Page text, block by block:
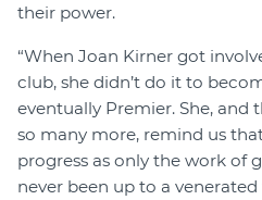
their power.
“When Joan Kirner got
club, she didn’t do it to
eventually Premier. She, and
so many more, remind us
progress as only the work of
never been up to a